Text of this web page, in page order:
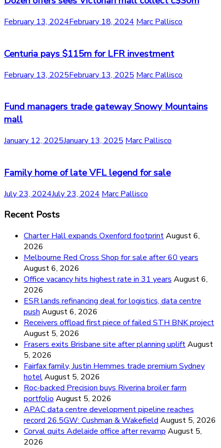
February 13, 2024February 18, 2024 Marc Pallisco
Centuria pays $115m for LFR investment
February 13, 2025February 13, 2025 Marc Pallisco
Fund managers trade gateway Snowy Mountains
mall
January 12, 2025January 13, 2025 Marc Pallisco
Family home of late VFL legend for sale
July 23, 2024July 23, 2024 Marc Pallisco
Recent Posts
Charter Hall expands Oxenford footprintAugust 6,
2026
Melbourne Red Cross Shop for sale after 60 years
August 6, 2026
Office vacancy hits highest rate in 31 years August 6,
2026
ESR lands refinancing deal for logistics, data centre
push August 6, 2026
Receivers offload first piece of failed STH BNK project
August 5, 2026
Frasers exits Brisbane site after planning upliftAugust
5, 2026
Fairfax family, Justin Hemmes trade premium Sydney
hotelAugust 5, 2026
Roc-backed Precision buys Riverina broiler farm
portfolio August 5, 2026
APAC data centre development pipeline reaches
record 26.5GW: Cushman & Wakefield August 5, 2026
Corval quits Adelaide office after revamp August 5,
2026